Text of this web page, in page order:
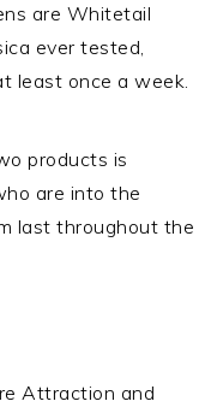
are Whitetail
ever tested,
least once a week.
products is
are into the
last throughout the
Attraction and